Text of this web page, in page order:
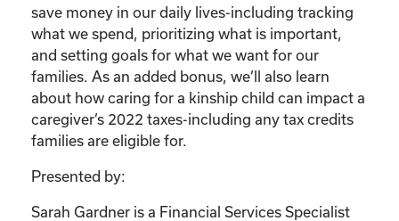
save money in our daily lives-including tracking
what we spend, prioritizing what is important,
and setting goals for what we want for our
families. As an added bonus, we’ll also learn
about how caring for a kinship child can impact a
caregiver’s 2022 taxes-including any tax credits
families are eligible for.
Presented by:
Sarah Gardner is a Financial Services Specialist